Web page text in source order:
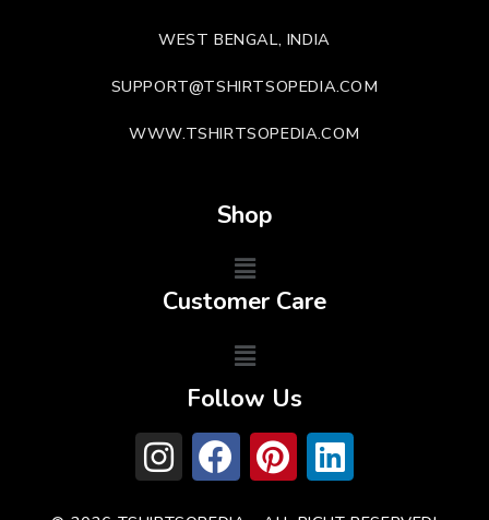
WEST BENGAL, INDIA
SUPPORT@TSHIRTSOPEDIA.COM
WWW.TSHIRTSOPEDIA.COM
Shop
Customer Care
Follow Us